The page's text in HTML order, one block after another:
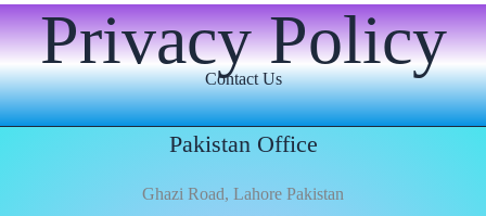
Privacy Policy
Contact Us
Pakistan Office
Ghazi Road, Lahore Pakistan